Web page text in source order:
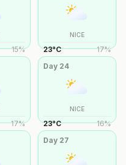
15%
NICE
23°C 17%
17%
Day 24
NICE
23°C 16%
Day 27